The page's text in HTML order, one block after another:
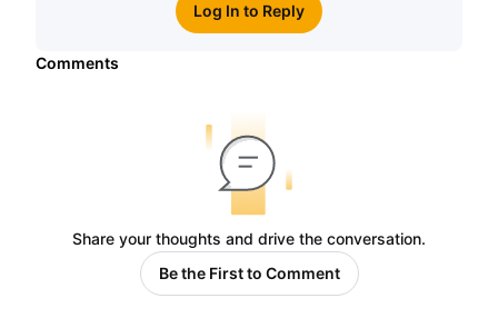
Log In to Reply
Comments
Share your thoughts and drive the conversation.
Be the First to Comment